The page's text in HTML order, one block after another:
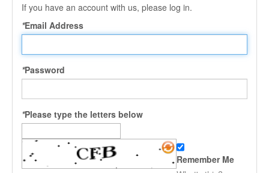
If you have an account with us, please log in.
*Email Address
*Password
*Please type the letters below
Remember Me